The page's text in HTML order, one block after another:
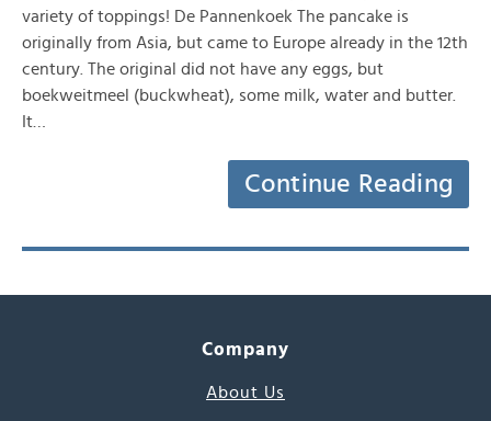
variety of toppings! De Pannenkoek The pancake is
originally from Asia, but came to Europe already in the 12th
century. The original did not have any eggs, but
boekweitmeel (buckwheat), some milk, water and butter.
It…
Continue Reading
Company
About Us